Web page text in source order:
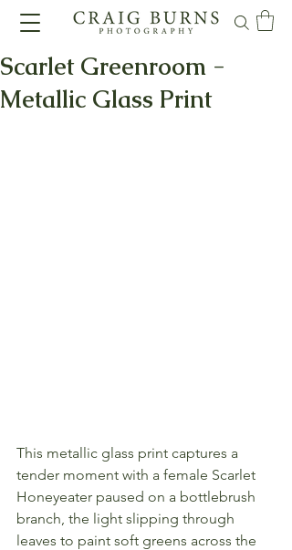
Scarlet Greenroom -
Metallic Glass Print
This metallic glass print captures a
tender moment with a female Scarlet
Honeyeater paused on a bottlebrush
branch, the light slipping through
leaves to paint soft greens across the